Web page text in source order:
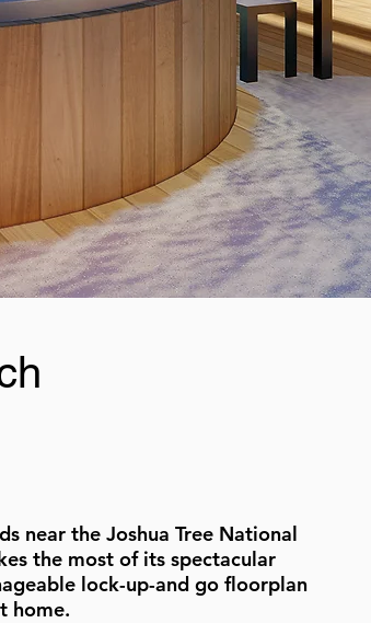
near the Joshua Tree National
the most of its spectacular
lock-up-and go floorplan
home.